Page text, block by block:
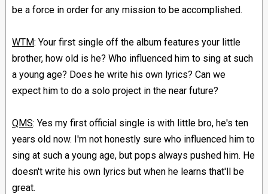
be a force in order for any mission to be accomplished.
WTM: Your first single off the album features your little
brother, how old is he? Who influenced him to sing at such
a young age? Does he write his own lyrics? Can we
expect him to do a solo project in the near future?
QMS: Yes my first official single is with little bro, he's ten
years old now. I'm not honestly sure who influenced him to
sing at such a young age, but pops always pushed him. He
doesn't write his own lyrics but when he learns that'll be
great.